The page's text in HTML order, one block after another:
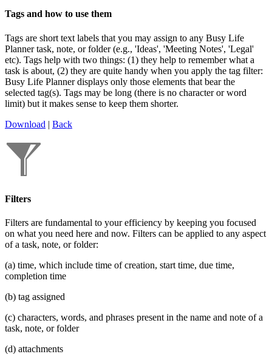
Tags and how to use them
Tags are short text labels that you may assign to any Busy Life
Planner task, note, or folder (e.g., 'Ideas', 'Meeting Notes', 'Legal'
etc). Tags help with two things: (1) they help to remember what a
task is about, (2) they are quite handy when you apply the tag filter:
Busy Life Planner displays only those elements that bear the
selected tag(s). Tags may be long (there is no character or word
limit) but it makes sense to keep them shorter.
Download | Back
Filters
Filters are fundamental to your efficiency by keeping you focused
on what you need here and now. Filters can be applied to any aspect
of a task, note, or folder:
(a) time, which include time of creation, start time, due time,
completion time
(b) tag assigned
(c) characters, words, and phrases present in the name and note of a
task, note, or folder
(d) attachments